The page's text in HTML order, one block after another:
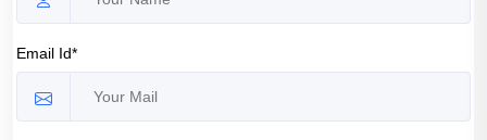
Email Id*